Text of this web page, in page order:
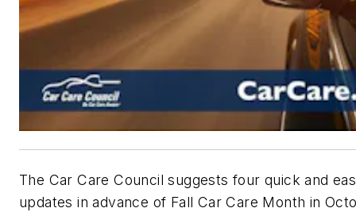
The Car Care Council suggests four quick and
updates in advance of Fall Car Care Month in